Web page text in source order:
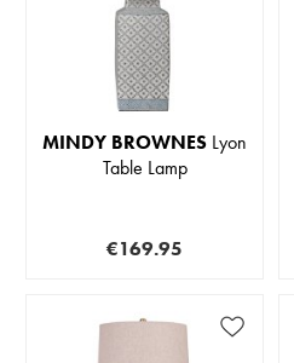
MINDY BROWNES Lyon
Table Lamp
€169.95